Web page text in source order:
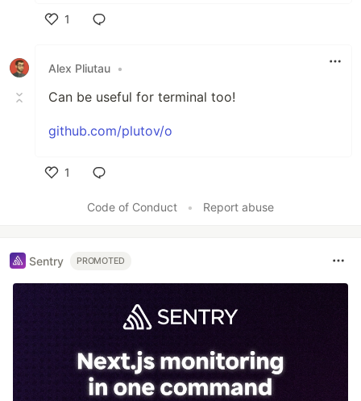
1
Alex Pliutau •
Can be useful for terminal too!
github.com/plutov/o
1
Code of Conduct
• Report abuse
Sentry PROMOTED